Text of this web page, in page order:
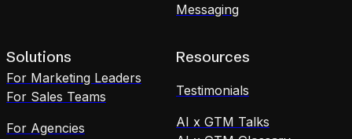
Messaging
Solutions
For Marketing Leaders
For Sales Teams
For Agencies
Resources
Testimonials
AI x GTM Talks